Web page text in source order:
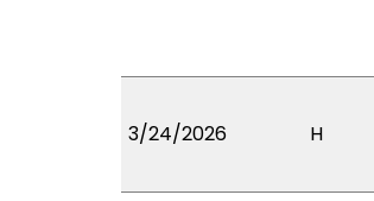
3/24/2026 H